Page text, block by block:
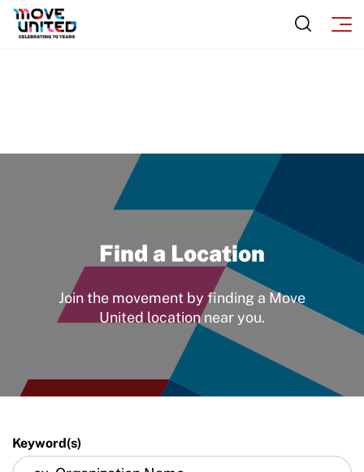
Find a Location
Join the movement by finding a Move
United location near you.
Keyword(s)